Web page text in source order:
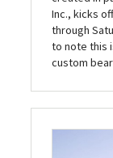
Inc., kicks
through
to note this
custom